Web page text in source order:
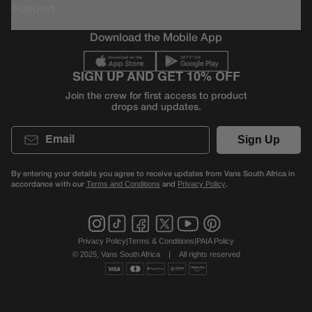
Download the Mobile App
SIGN UP AND GET 10% OFF
Join the crew for first access to product
drops and updates.
Email
Sign Up
By entering your details you agree to receive updates from Vans South Africa in
accordance with our Terms and Conditions and Privacy Policy.
Privacy Policy|Terms & Conditions|PAIA Policy
© 2025, Vans South Africa
| All rights reserved